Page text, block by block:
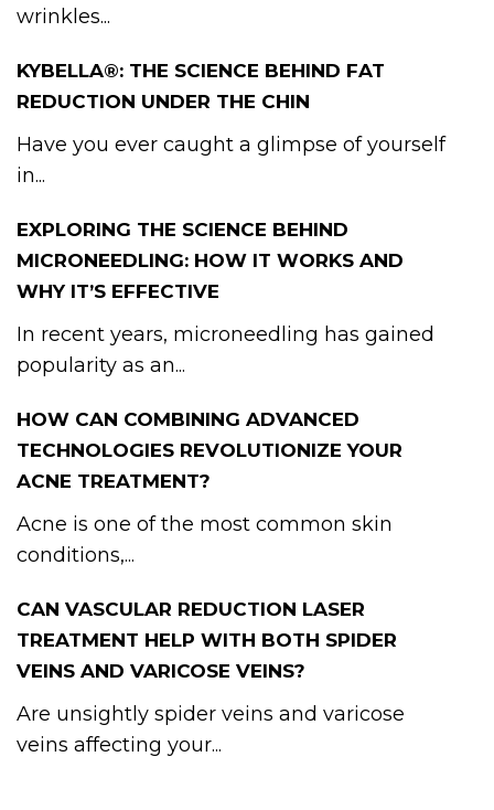
wrinkles...
KYBELLA®: THE SCIENCE BEHIND FAT
REDUCTION UNDER THE CHIN
Have you ever caught a glimpse of yourself
in...
EXPLORING THE SCIENCE BEHIND
MICRONEEDLING: HOW IT WORKS AND
WHY IT’S EFFECTIVE
In recent years, microneedling has gained
popularity as an...
HOW CAN COMBINING ADVANCED
TECHNOLOGIES REVOLUTIONIZE YOUR
ACNE TREATMENT?
Acne is one of the most common skin
conditions,...
CAN VASCULAR REDUCTION LASER
TREATMENT HELP WITH BOTH SPIDER
VEINS AND VARICOSE VEINS?
Are unsightly spider veins and varicose
veins affecting your...